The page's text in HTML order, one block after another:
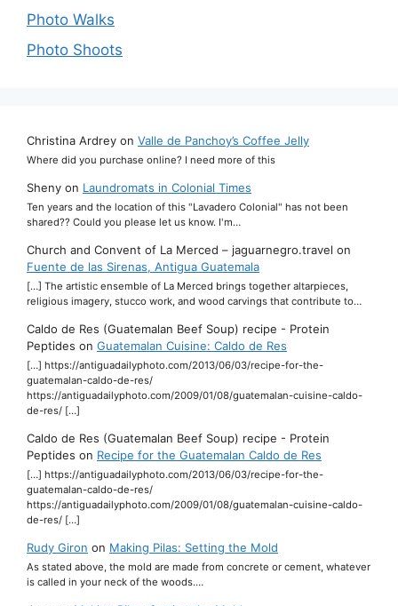
Photo Walks
Photo Shoots
Christina Ardrey on Valle de Panchoy’s Coffee Jelly
Where did you purchase online? I need more of this
Sheny on Laundromats in Colonial Times
Ten years and the location of this "Lavadero Colonial" has not been
shared?? Could you please let us know. I'm…
Church and Convent of La Merced – jaguarnegro.travel on
Fuente de las Sirenas, Antigua Guatemala
[…] The artistic ensemble of La Merced brings together altarpieces,
religious imagery, stucco work, and wood carvings that contribute to…
Caldo de Res (Guatemalan Beef Soup) recipe - Protein
Peptides on Guatemalan Cuisine: Caldo de Res
[…] https://antiguadailyphoto.com/2013/06/03/recipe-for-the-
guatemalan-caldo-de-res/
https://antiguadailyphoto.com/2009/01/08/guatemalan-cuisine-caldo-
de-res/ […]
Caldo de Res (Guatemalan Beef Soup) recipe - Protein
Peptides on Recipe for the Guatemalan Caldo de Res
[…] https://antiguadailyphoto.com/2013/06/03/recipe-for-the-
guatemalan-caldo-de-res/
https://antiguadailyphoto.com/2009/01/08/guatemalan-cuisine-caldo-
de-res/ […]
Rudy Giron on Making Pilas: Setting the Mold
As stated above, the mold are made from concrete or cement, whatever
is called in your neck of the woods.…